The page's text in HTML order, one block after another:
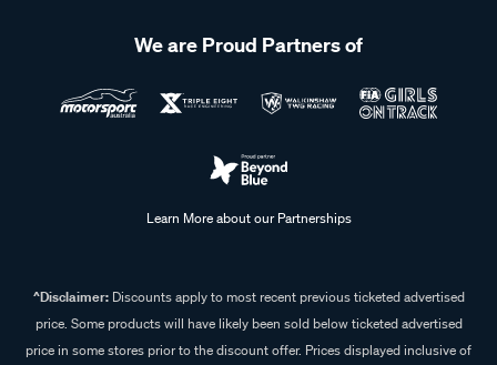
We are Proud Partners of
Learn More about our Partnerships
^Disclaimer:Discounts apply to most recent previous ticketed advertised
price. Some products will have likely been sold below ticketed advertised
price in some stores prior to the discount offer. Prices displayed inclusive of